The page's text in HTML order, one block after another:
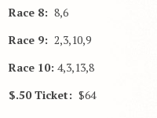
Race 8: 8,6
Race 9: 2,3,10,9
Race 10: 4,3,13,8
$.50 Ticket: $64